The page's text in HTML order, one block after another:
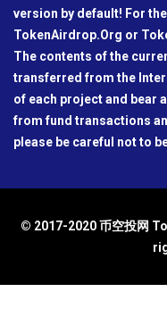
version by default! For
TokenAirdrop.Org or
The contents of the
transferred from the
of each project and bear
from fund transactions
please be careful not to
© 2017-2020 币空投网